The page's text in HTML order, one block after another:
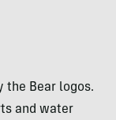
the Bear logos.
and water